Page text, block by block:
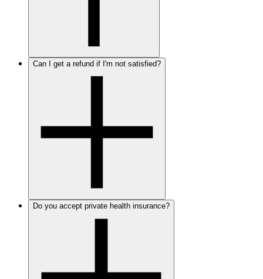
Can I get a refund if I'm not satisfied?
Do you accept private health insurance?